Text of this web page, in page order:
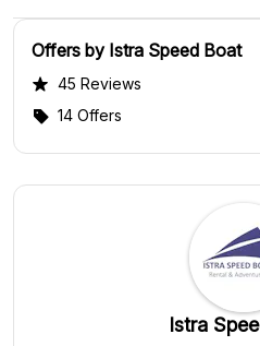
Offers by Istra Speed Boat
45 Reviews
14 Offers
Istra